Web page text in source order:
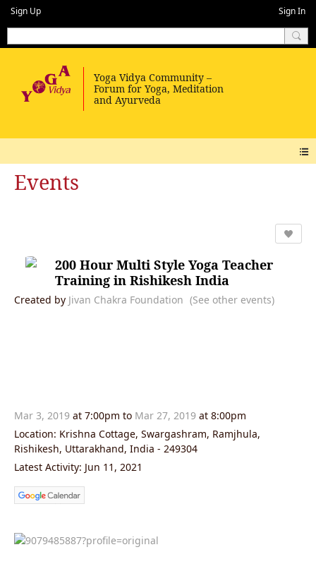
Sign Up Sign In
Events
200 Hour Multi Style Yoga Teacher
Training in Rishikesh India
Created by Jivan Chakra Foundation (See other events)
Mar 3, 2019 at 7:00pm to Mar 27, 2019 at 8:00pm
Location: Krishna Cottage, Swargashram, Ramjhula,
Rishikesh, Uttarakhand, India - 249304
Latest Activity: Jun 11, 2021